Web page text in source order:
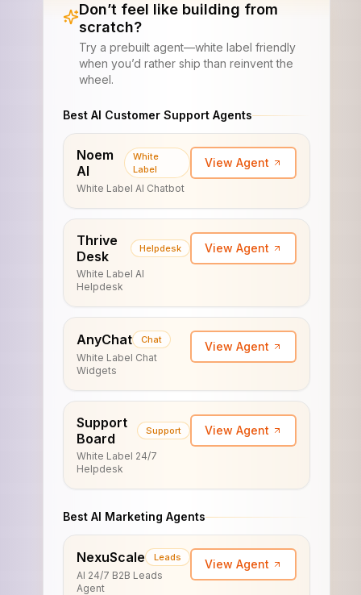
Don’t feel like building from
scratch?
Try a prebuilt agent—white label friendly
when you’d rather ship than reinvent the
wheel.
Best AI Customer Support Agents
Noem
AI
White
Label
White Label AI Chatbot
View Agent
Thrive
Desk
Helpdesk
White Label AI
Helpdesk
View Agent
AnyChat Chat
White Label Chat
Widgets
View Agent
Support
Board
Support
White Label 24/7
Helpdesk
View Agent
Best AI Marketing Agents
NexuScale Leads
AI 24/7 B2B Leads
Agent
View Agent